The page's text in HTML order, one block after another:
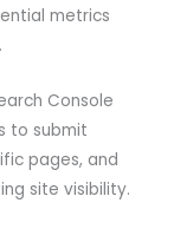
metrics
Console
to submit
pages, and
site visibility.